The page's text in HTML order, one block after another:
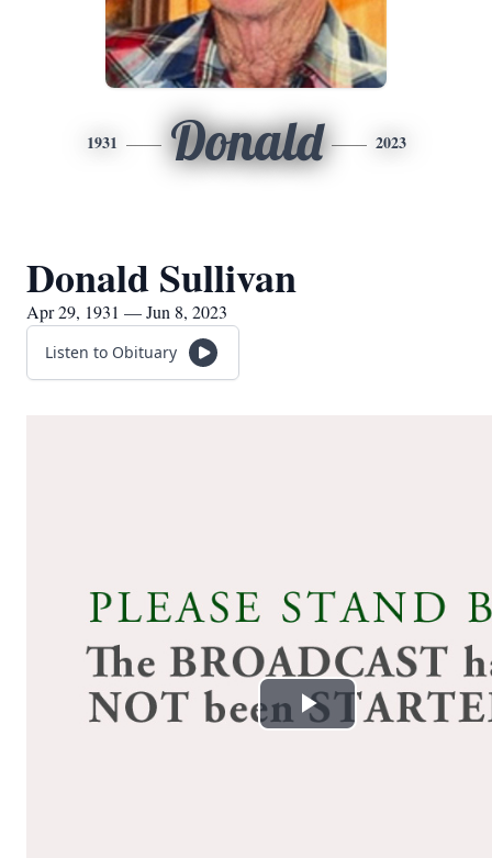
1931 Donald 2023
Donald Sullivan
Apr 29, 1931 — Jun 8, 2023
Listen to Obituary